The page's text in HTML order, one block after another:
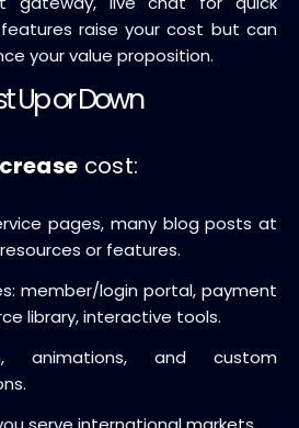
raise your cost but can
your value proposition.
Up or Down
cost:
pages, many blog posts at
or features.
member/login portal, payment
library, interactive tools.
animations, and custom